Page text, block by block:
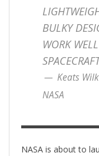
BULKY
WORK
Keats
NASA
NASA is about to